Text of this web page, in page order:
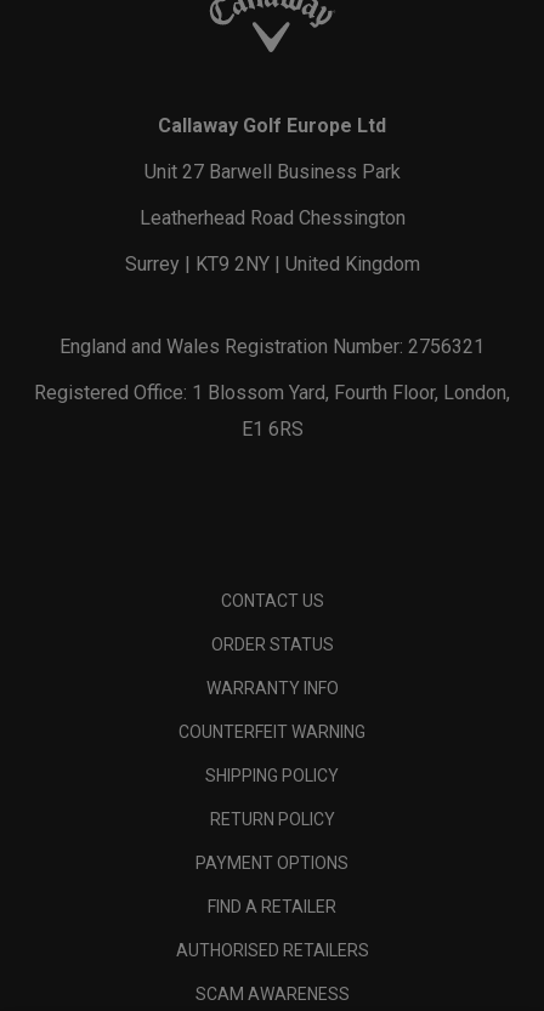
Callaway Golf Europe Ltd
Unit 27 Barwell Business Park
Leatherhead Road Chessington
Surrey | KT9 2NY | United Kingdom
England and Wales Registration Number: 2756321
Registered Office: 1 Blossom Yard, Fourth Floor, London,
E1 6RS
CONTACT US
ORDER STATUS
WARRANTY INFO
COUNTERFEIT WARNING
SHIPPING POLICY
RETURN POLICY
PAYMENT OPTIONS
FIND A RETAILER
AUTHORISED RETAILERS
SCAM AWARENESS